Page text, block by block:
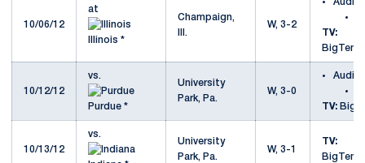
10/06/12
at
Illinois *
Champaign,
Ill.
W, 3-2
Audio
TV:
10/12/12
vs.
Purdue *
University
Park, Pa.
W, 3-0
Audio
TV: Big
10/13/12
vs.
University
Park, Pa.
W, 3-1
TV: